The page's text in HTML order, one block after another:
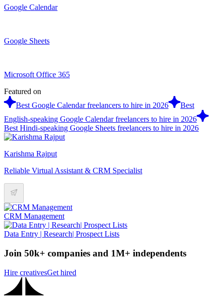
Google Calendar
Google Sheets
Microsoft Office 365
Featured on
Best Google Calendar freelancers to hire in 2026
Best
English-speaking Google Calendar freelancers to hire in 2026
Best Hindi-speaking Google Sheets freelancers to hire in 2026
Karishma Rajput
Reliable Virtual Assistant & CRM Specialist
CRM Management
Data Entry | Research| Prospect Lists
Join 50k+ companies and 1M+ independents
Hire creativesGet hired